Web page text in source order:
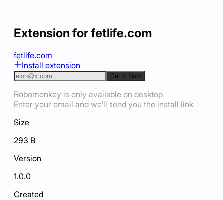
Extension for fetlife.com
fetlife.com
Install extension
Get It Now
Robomonkey is only available on desktop
Enter your email and we'll send you the install link
Size
293 B
Version
1.0.0
Created